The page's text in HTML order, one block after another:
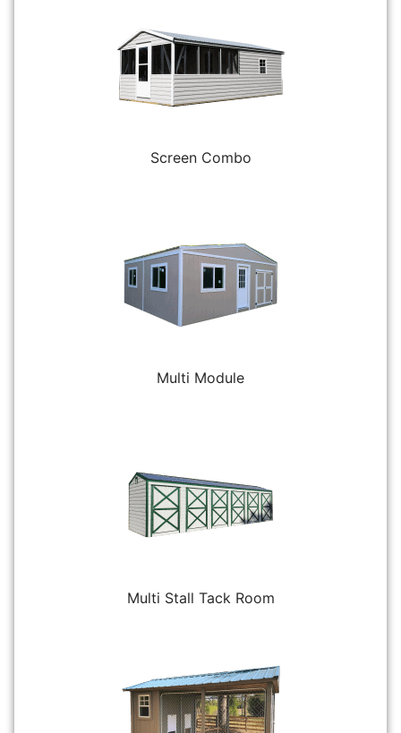
Screen Combo
Multi Module
Multi Stall Tack Room